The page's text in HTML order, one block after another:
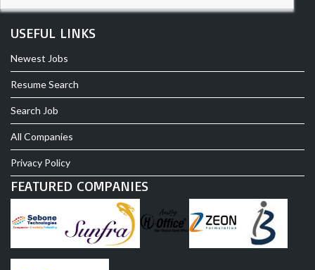
USEFUL LINKS
Newest Jobs
Resume Search
Search Job
All Companies
Privacy Policy
FEATURED COMPANIES